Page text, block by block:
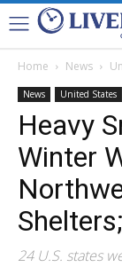
Home News
News United States
Heavy
Winter
24 U.S. states